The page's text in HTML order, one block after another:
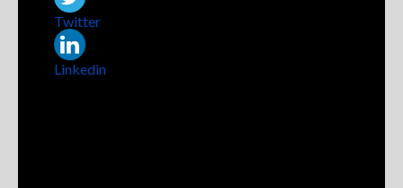
Twitter
Linkedin